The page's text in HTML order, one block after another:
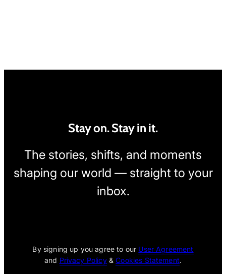
Stay on. Stay in it.
The stories, shifts, and moments
shaping our world — straight to your
inbox.
By signing up you agree to our User Agreement
and Privacy Policy&Cookies Statement.